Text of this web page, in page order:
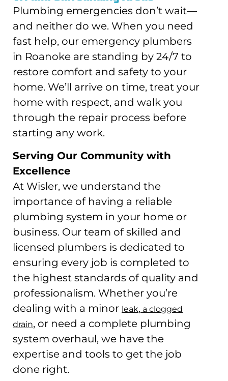
Plumbing emergencies don’t wait—
and neither do we. When you need
fast help, our emergency plumbers
in Roanoke are standing by 24/7 to
restore comfort and safety to your
home. We’ll arrive on time, treat your
home with respect, and walk you
through the repair process before
starting any work.
Serving Our Community with
Excellence
At Wisler, we understand the
importance of having a reliable
plumbing system in your home or
business. Our team of skilled and
licensed plumbers is dedicated to
ensuring every job is completed to
the highest standards of quality and
professionalism. Whether you’re
dealing with a minor leak, a clogged
drain, or need a complete plumbing
system overhaul, we have the
expertise and tools to get the job
done right.